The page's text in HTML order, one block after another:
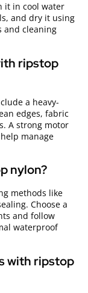
it in cool water
and dry it using
and cleaning
ripstop
a heavy-
edges, fabric
A strong motor
manage
nylon?
methods like
Choose a
and follow
waterproof
with ripstop